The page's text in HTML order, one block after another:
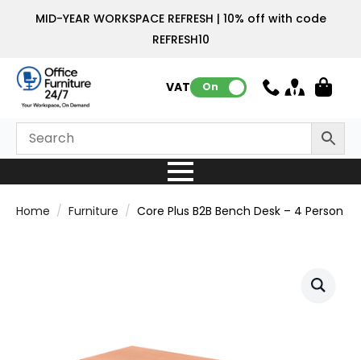
MID-YEAR WORKSPACE REFRESH | 10% off with code
REFRESH10
VAT: On
Home Furniture Core Plus B2B Bench Desk – 4 Person